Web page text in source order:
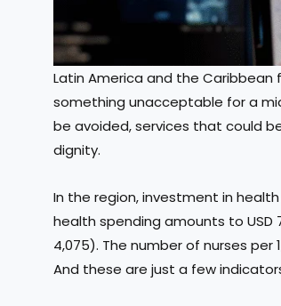
Latin America and the
something unacceptable for a
be avoided, services that could
dignity.
In the region, investment in
health spending amounts to USD
4,075). The number of nurses per
And these are just a few